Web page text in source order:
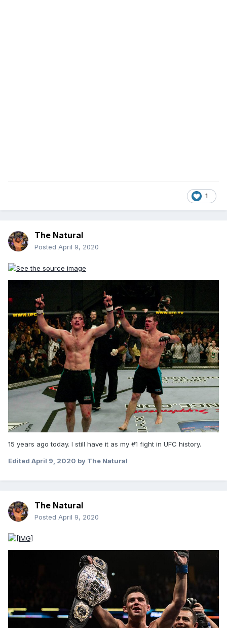
1
The Natural
Posted April 9, 2020
15 years ago today. I still have it as my #1 fight in UFC history.
Edited April 9, 2020 by The Natural
The Natural
Posted April 9, 2020